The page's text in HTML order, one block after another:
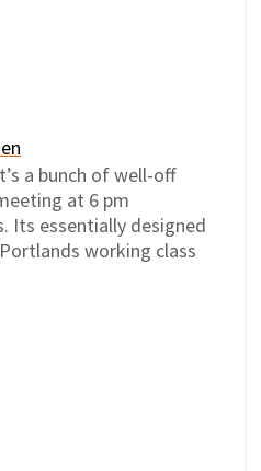
a bunch of well-off
at 6 pm
Its essentially designed
working class